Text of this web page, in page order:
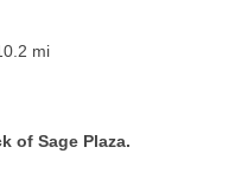
mi
of Sage Plaza.